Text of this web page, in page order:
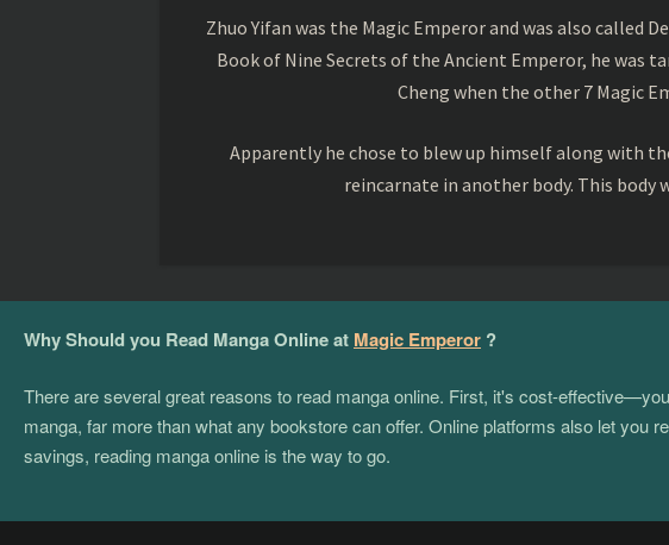
Zhuo Yifan was the Magic Emperor and was also called
Book of Nine Secrets of the Ancient Emperor, he was
Cheng when the other 7 Magic
Apparently he chose to blew up himself along with
reincarnate in another body. This body
Why Should you Read Manga Online at Magic Emperor ?
There are several great reasons to read manga online. First, it's cost-
manga, far more than what any bookstore can offer. Online platforms also let you
savings, reading manga online is the way to go.